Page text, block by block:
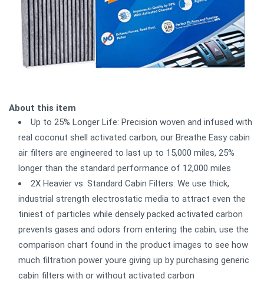
About this item
Up to 25% Longer Life: Precision woven and infused with
real coconut shell activated carbon, our Breathe Easy cabin
air filters are engineered to last up to 15,000 miles, 25%
longer than the standard performance of 12,000 miles
2X Heavier vs. Standard Cabin Filters: We use thick,
industrial strength electrostatic media to attract even the
tiniest of particles while densely packed activated carbon
prevents gases and odors from entering the cabin; use the
comparison chart found in the product images to see how
much filtration power youre giving up by purchasing generic
cabin filters with or without activated carbon